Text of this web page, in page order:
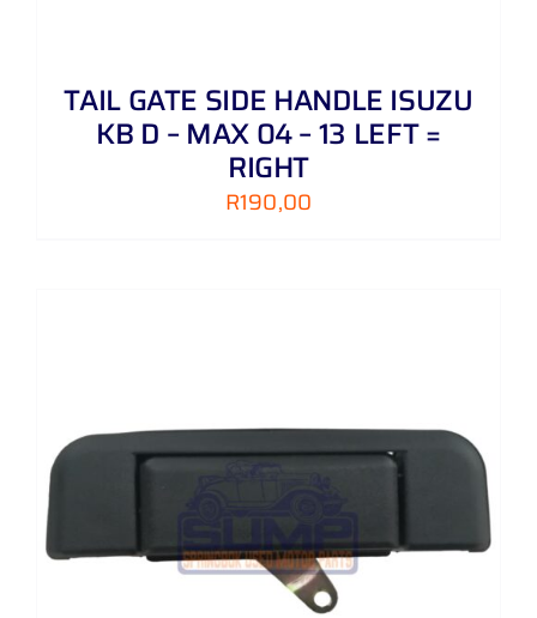
TAIL GATE SIDE HANDLE ISUZU
KB D – MAX 04 – 13 LEFT =
RIGHT
R190,00